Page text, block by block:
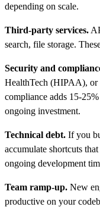
depending on scale.
Third-party services.
search, file storage.
Security and
HealthTech (HIPAA), or
compliance adds 15-
ongoing investment.
Technical debt. If you
accumulate shortcuts
ongoing development
Team ramp-up. New
productive on your